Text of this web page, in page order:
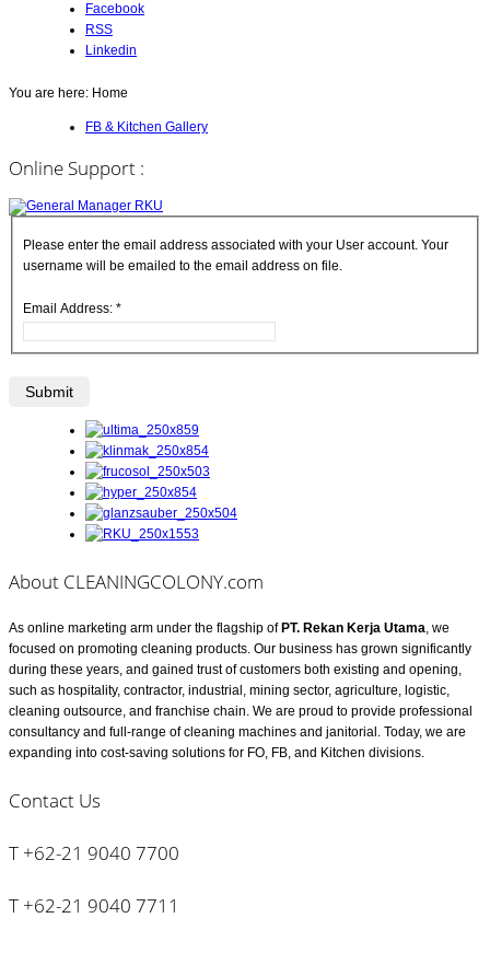
Facebook
RSS
Linkedin
You are here: Home
FB & Kitchen Gallery
Online Support :
Please enter the email address associated with your User account. Your
username will be emailed to the email address on file.
Email Address: *
Submit
About CLEANINGCOLONY.com
As online marketing arm under the flagship ofPT. Rekan Kerja Utama , we
focused on promoting cleaning products. Our business has grown significantly
during these years, and gained trust of customers both existing and opening,
such as hospitality, contractor, industrial, mining sector, agriculture, logistic,
cleaning outsource, and franchise chain. We are proud to provide professional
consultancy and full-range of cleaning machines and janitorial. Today, we are
expanding into cost-saving solutions for FO, FB, and Kitchen divisions.
Contact Us
T +62-21 9040 7700
T +62-21 9040 7711